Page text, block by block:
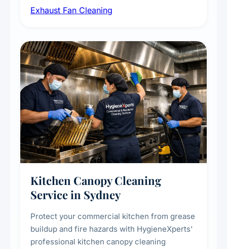
kitchens, bathrooms, laundries, and
Exhaust Fan Cleaning
Kitchen Canopy Cleaning
Service in Sydney
Protect your commercial kitchen from grease
buildup and fire hazards with HygieneXperts'
professional kitchen canopy cleaning